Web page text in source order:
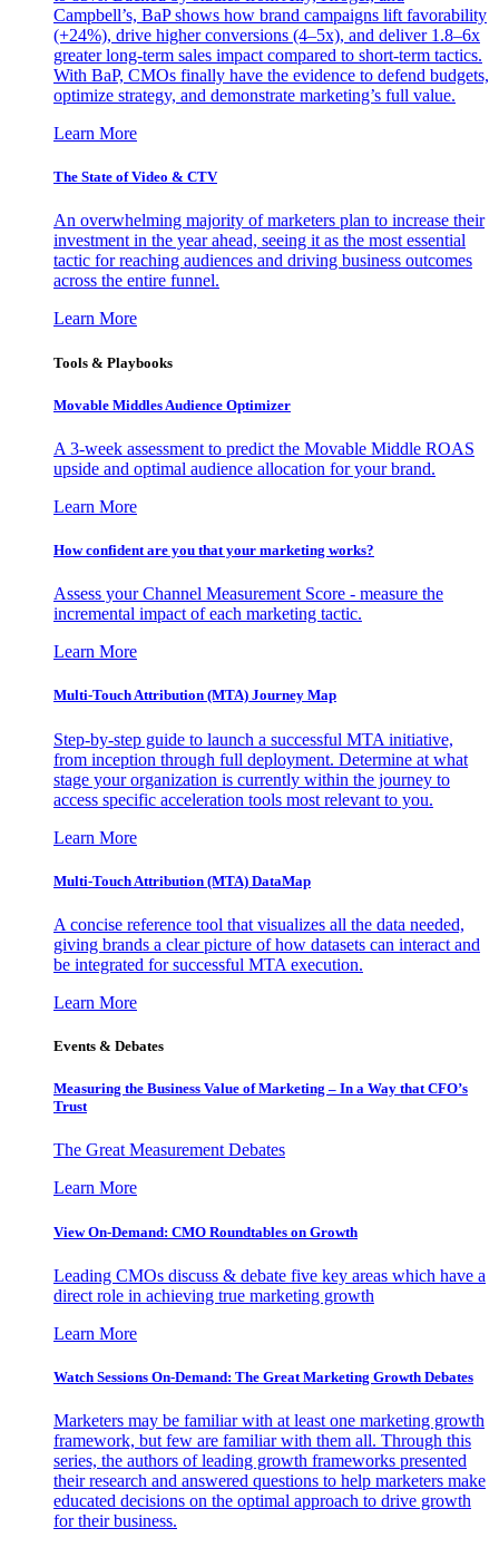
Campbell’s, BaP shows how brand campaigns lift favorability
(+24%), drive higher conversions (4–5x), and deliver 1.8–6x
greater long-term sales impact compared to short-term tactics.
With BaP, CMOs finally have the evidence to defend budgets,
optimize strategy, and demonstrate marketing’s full value.
Learn More
The State of Video & CTV
An overwhelming majority of marketers plan to increase their
investment in the year ahead, seeing it as the most essential
tactic for reaching audiences and driving business outcomes
across the entire funnel.
Learn More
Tools & Playbooks
Movable Middles Audience Optimizer
A 3-week assessment to predict the Movable Middle ROAS
upside and optimal audience allocation for your brand.
Learn More
How confident are you that your marketing works?
Assess your Channel Measurement Score - measure the
incremental impact of each marketing tactic.
Learn More
Multi-Touch Attribution (MTA) Journey Map
Step-by-step guide to launch a successful MTA initiative,
from inception through full deployment. Determine at what
stage your organization is currently within the journey to
access specific acceleration tools most relevant to you.
Learn More
Multi-Touch Attribution (MTA) DataMap
A concise reference tool that visualizes all the data needed,
giving brands a clear picture of how datasets can interact and
be integrated for successful MTA execution.
Learn More
Events & Debates
Measuring the Business Value of Marketing – In a Way that CFO’s
Trust
The Great Measurement Debates
Learn More
View On-Demand: CMO Roundtables on Growth
Leading CMOs discuss & debate five key areas which have a
direct role in achieving true marketing growth
Learn More
Watch Sessions On-Demand: The Great Marketing Growth Debates
Marketers may be familiar with at least one marketing growth
framework, but few are familiar with them all. Through this
series, the authors of leading growth frameworks presented
their research and answered questions to help marketers make
educated decisions on the optimal approach to drive growth
for their business.